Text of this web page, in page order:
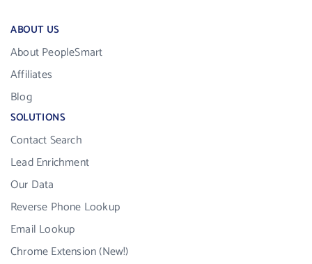
ABOUT US
About PeopleSmart
Affiliates
Blog
SOLUTIONS
Contact Search
Lead Enrichment
Our Data
Reverse Phone Lookup
Email Lookup
Chrome Extension (New!)